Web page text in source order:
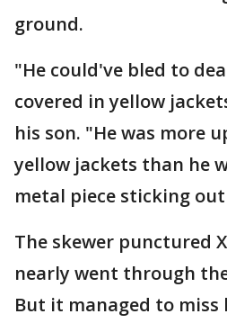
ground.
"He could've bled to
covered in yellow
his son. "He was more
yellow jackets than he
metal piece sticking
The skewer punctured
nearly went through
But it managed to miss